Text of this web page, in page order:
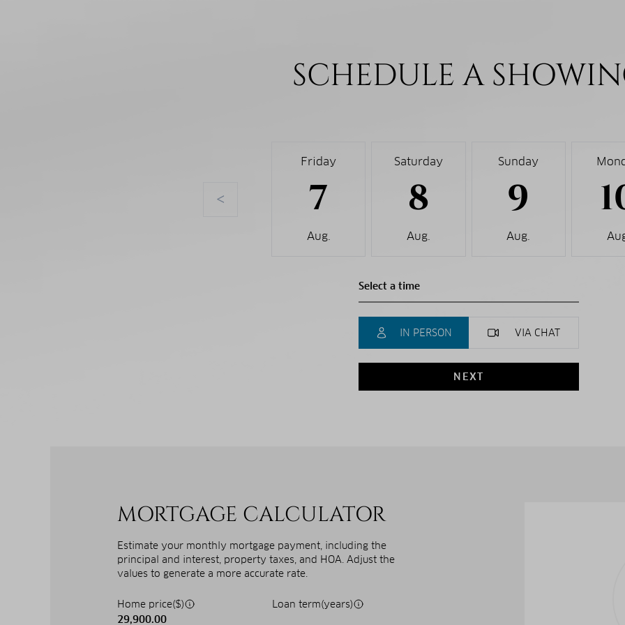
SCHEDULE A
<
Friday
7
Aug.
Saturday
8
Aug.
Sunday
9
Aug.
IN PERSON VIA CHAT
NEXT
MORTGAGE CALCULATOR
Estimate your monthly mortgage payment, including the
principal and interest, property taxes, and HOA. Adjust the
values to generate a more accurate rate.
Home price($) Loan term(years)